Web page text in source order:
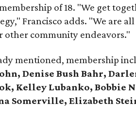
of 18. "We get
Francisco adds. "We are
other community endeavors."
mentioned, membership
Denise Bush Bahr,
Kelley Lubanko, Bobbie
Somerville, Elizabeth